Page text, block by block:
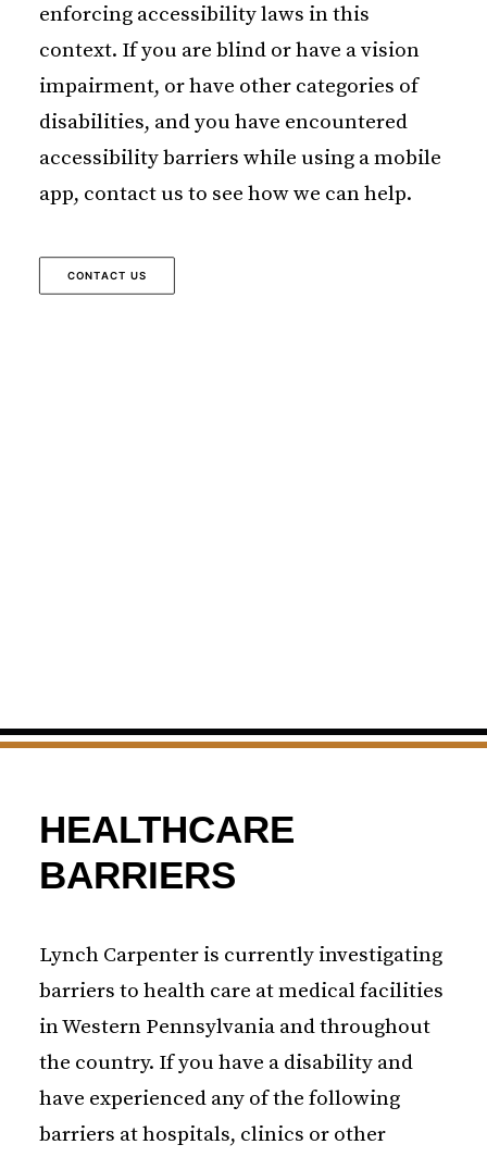
enforcing accessibility laws in this
context. If you are blind or have a vision
impairment, or have other categories of
disabilities, and you have encountered
accessibility barriers while using a mobile
app, contact us to see how we can help.
CONTACT US
HEALTHCARE
BARRIERS
Lynch Carpenter is currently investigating
barriers to health care at medical facilities
in Western Pennsylvania and throughout
the country. If you have a disability and
have experienced any of the following
barriers at hospitals, clinics or other